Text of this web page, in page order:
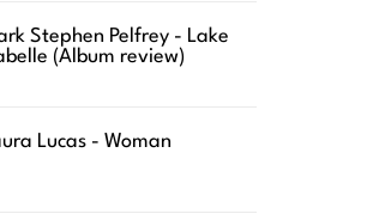
Stephen Pelfrey - Lake
(Album review)
Lucas - Woman